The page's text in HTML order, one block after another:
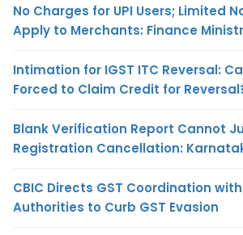
No Charges for UPI Users; Limited
Apply to Merchants: Finance
Intimation for IGST ITC Reversal:
Forced to Claim Credit for
Blank Verification Report Cannot
Registration Cancellation:
CBIC Directs GST Coordination
Authorities to Curb GST Evasion